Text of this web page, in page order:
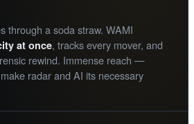
through a soda straw. WAMI
at once, tracks every mover, and
rewind. Immense reach —
radar and AI its necessary